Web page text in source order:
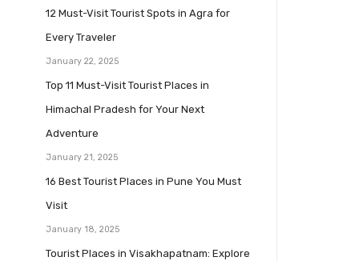
12 Must-Visit Tourist Spots in Agra for
Every Traveler
January 22, 2025
Top 11 Must-Visit Tourist Places in
Himachal Pradesh for Your Next
Adventure
January 21, 2025
16 Best Tourist Places in Pune You Must
Visit
January 18, 2025
Tourist Places in Visakhapatnam: Explore